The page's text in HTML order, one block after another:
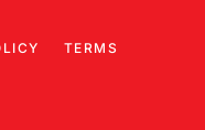
TERMS